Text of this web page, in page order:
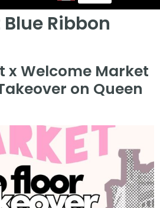
Ribbon
x Welcome Market
on Queen